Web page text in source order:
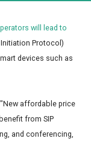
will lead to
Protocol)
devices such as
affordable price
from SIP
and conferencing,